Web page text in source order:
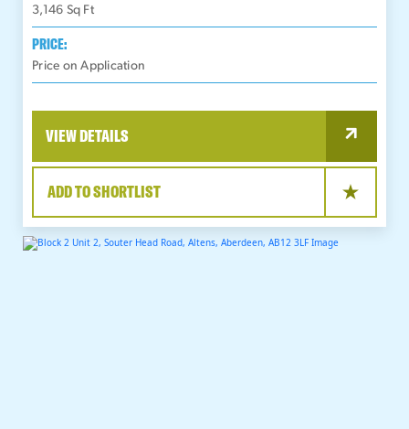
3,146 Sq Ft
PRICE:
Price on Application
VIEW DETAILS
ADD TO SHORTLIST